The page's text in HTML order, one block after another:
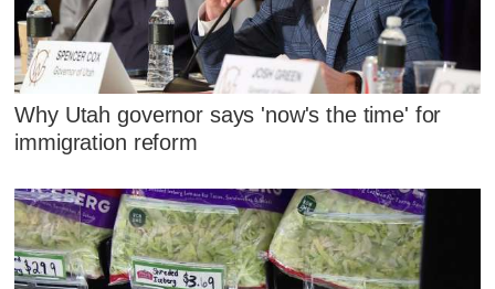
Why Utah governor says 'now's the time' for
immigration reform